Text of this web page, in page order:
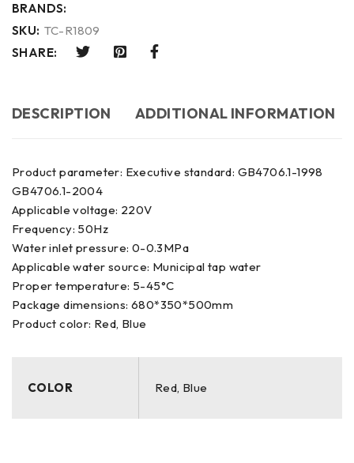
BRANDS:
SKU: TC-R1809
SHARE:
DESCRIPTION ADDITIONAL INFORMATION
Product parameter: Executive standard: GB4706.1-1998
GB4706.1-2004
Applicable voltage: 220V
Frequency: 50Hz
Water inlet pressure: 0-0.3MPa
Applicable water source: Municipal tap water
Proper temperature: 5-45°C
Package dimensions: 680*350*500mm
Product color: Red, Blue
COLOR Red, Blue